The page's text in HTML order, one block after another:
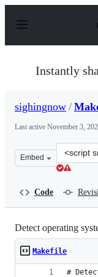
p
Instantly
sighingnow /
Last active November 3,
Embed
Clone
this
Code
Detect operating
Makefile
#